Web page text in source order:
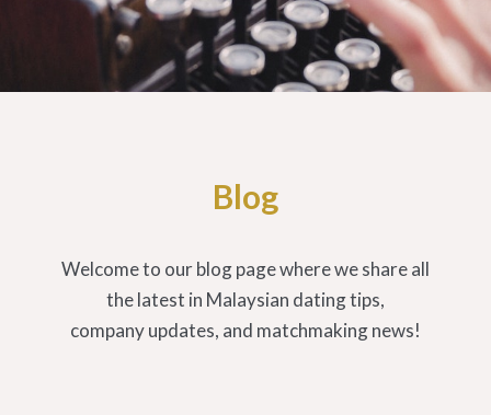
Blog
Welcome to our blog page where we share all
the latest in Malaysian dating tips,
company updates, and matchmaking news!